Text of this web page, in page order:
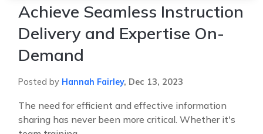
Achieve Seamless Instruction
Delivery and Expertise On-
Demand
Posted by Hannah Fairley, Dec 13, 2023
The need for efficient and effective information
sharing has never been more critical. Whether it's